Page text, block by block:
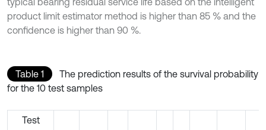
product limit estimator method is higher than 85 % and the
confidence is higher than 90 %.
Table 1
The prediction results of the survival probability
for the 10 test samples
Test